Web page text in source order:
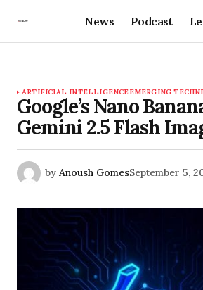
News Podcast
ARTIFICIAL INTELLIGENCEEMERGING TECH
Google’s Nano
Gemini 2.5 Flash
by Anoush GomesSeptember 5,